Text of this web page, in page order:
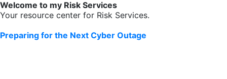
Welcome to my Risk Services
Your resource center for Risk Services.
Preparing for the Next Cyber Outage